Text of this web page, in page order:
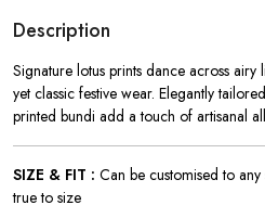
Description
Signature lotus prints dance across
yet classic festive wear. Elegantly
printed bundi add a touch of artisanal
SIZE & FIT : Can be customised to
true to size